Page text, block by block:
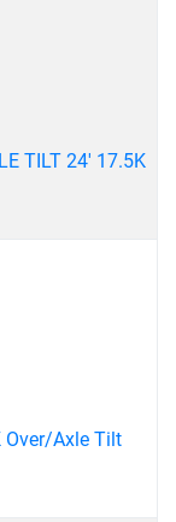
TILT 24' 17.5K
Over/Axle Tilt